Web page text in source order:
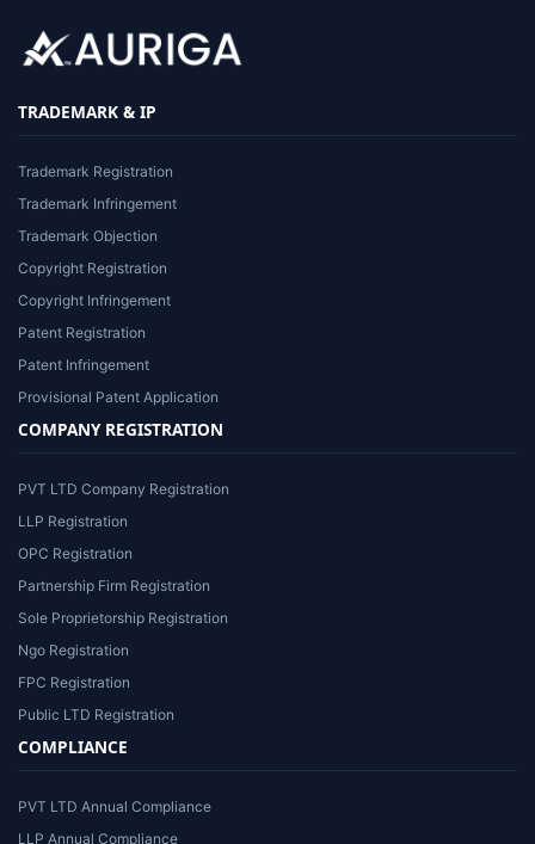
TRADEMARK & IP
Trademark Registration
Trademark Infringement
Trademark Objection
Copyright Registration
Copyright Infringement
Patent Registration
Patent Infringement
Provisional Patent Application
COMPANY REGISTRATION
PVT LTD Company Registration
LLP Registration
OPC Registration
Partnership Firm Registration
Sole Proprietorship Registration
Ngo Registration
FPC Registration
Public LTD Registration
COMPLIANCE
PVT LTD Annual Compliance
LLP Annual Compliance